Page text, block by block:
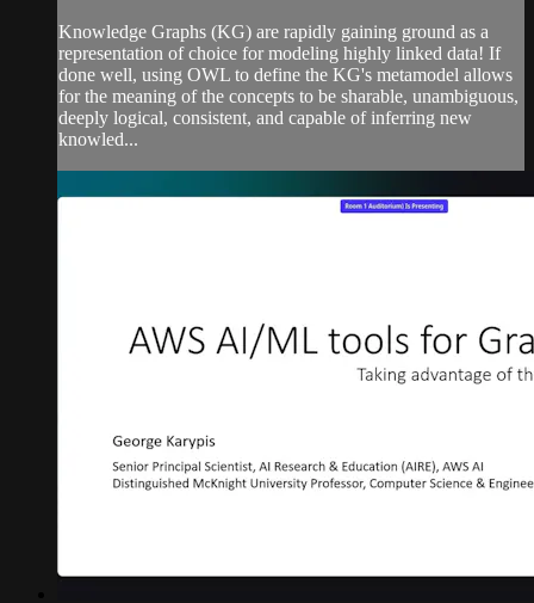
Knowledge Graphs (KG) are rapidly gaining ground as a
representation of choice for modeling highly linked data! If
done well, using OWL to define the KG's metamodel allows
for the meaning of the concepts to be sharable, unambiguous,
deeply logical, consistent, and capable of inferring new
knowled...